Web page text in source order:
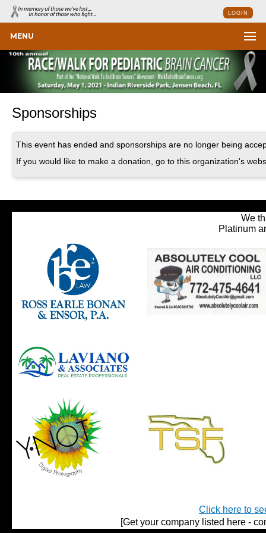
LOGIN
MENU
Sponsorships
This event has ended and sponsorships are no longer being
If you would like to make a donation, go to this organization's
We
Platinum
Click here to
[Get your company listed here -